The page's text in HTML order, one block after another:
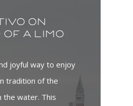
on
of a limo
joyful way to enjoy
tradition of the
the water. This